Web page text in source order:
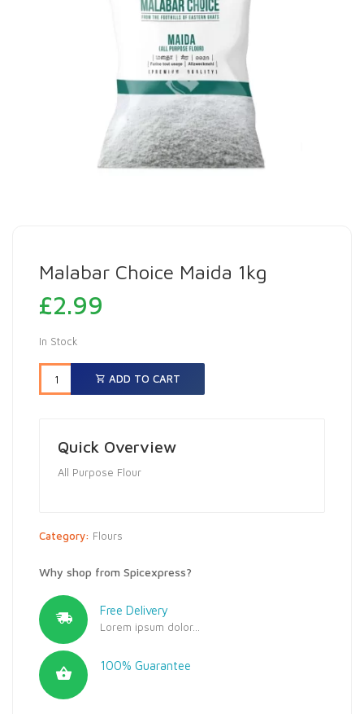
Malabar Choice Maida 1kg
£2.99
In Stock
ADD TO CART
Quick Overview
All Purpose Flour
Category: Flours
Why shop from Spicexpress?
Free Delivery
Lorem ipsum dolor...
100% Guarantee